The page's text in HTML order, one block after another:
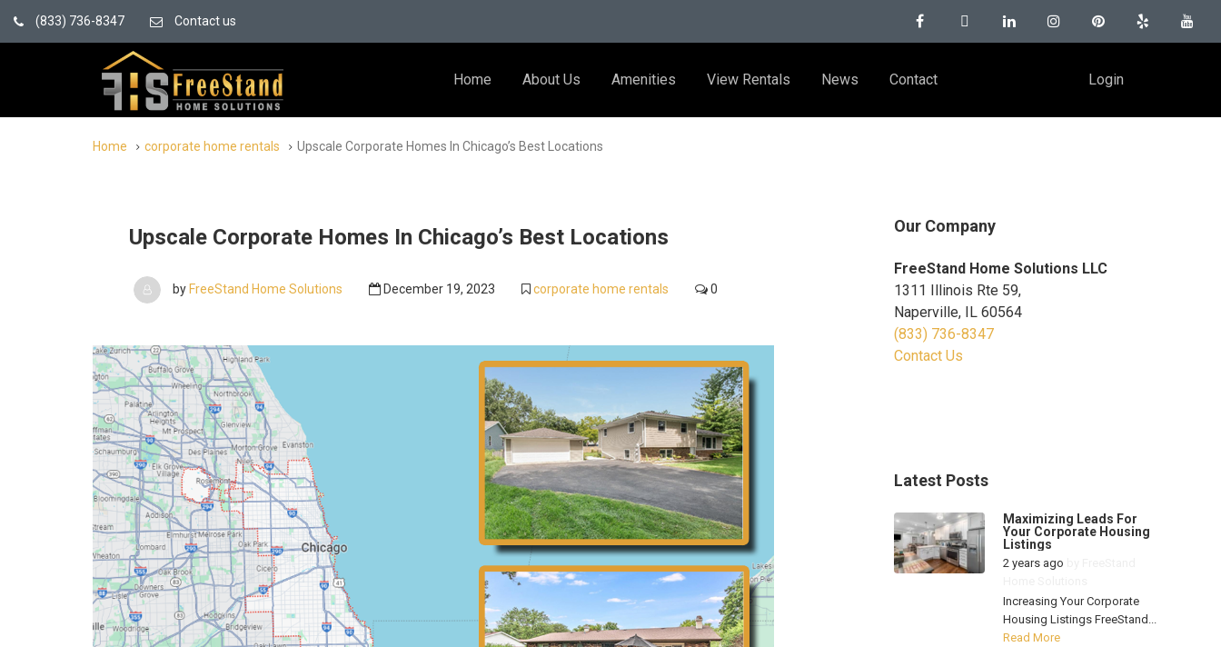
(833) 736-8347 Contact us
Home About Us Amenities View Rentals News Contact Login
Home corporate home rentals Upscale Corporate Homes In Chicago’s Best Locations
Upscale Corporate Homes In Chicago’s Best Locations
by FreeStand Home Solutions December 19, 2023 corporate home rentals 0
Our Company
FreeStand Home Solutions LLC
1311 Illinois Rte 59,
Naperville, IL 60564
(833) 736-8347
Contact Us
Latest Posts
Maximizing Leads For
Your Corporate Housing
Listings
2 years ago
Increasing Your Corporate
Housing Listings FreeStand...
Read More